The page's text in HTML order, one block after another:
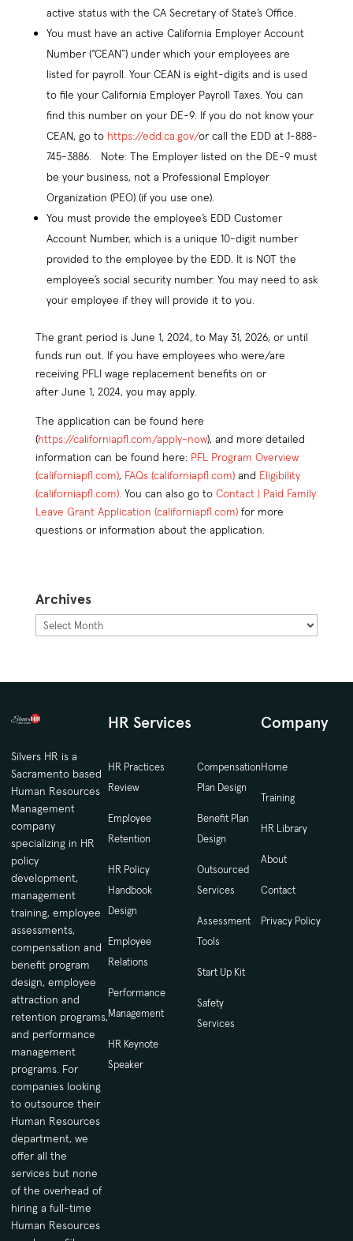
active status with the CA Secretary of State’s Office.
You must have an active California Employer Account
Number (“CEAN”) under which your employees are
listed for payroll. Your CEAN is eight-digits and is used
to file your California Employer Payroll Taxes. You can
find this number on your DE-9. If you do not know your
CEAN, go to https://edd.ca.gov/or call the EDD at 1-888-
745-3886. Note: The Employer listed on the DE-9 must
be your business, not a Professional Employer
Organization (PEO) (if you use one).
You must provide the employee’s EDD Customer
Account Number, which is a unique 10-digit number
provided to the employee by the EDD. It is NOT the
employee’s social security number. You may need to ask
your employee if they will provide it to you.
The grant period is June 1, 2024, to May 31, 2026, or until
funds run out. If you have employees who were/are
receiving PFLI wage replacement benefits on or
after June 1, 2024, you may apply.
The application can be found here
(https://californiapfl.com/apply-now), and more detailed
information can be found here: PFL Program Overview
(californiapfl.com), FAQs (californiapfl.com)and Eligibility
(californiapfl.com). You can also go to Contact | Paid Family
Leave Grant Application (californiapfl.com)for more
questions or information about the application.
Archives
Archives
Silvers HR is a
Sacramento based
Human Resources
Management
company
specializing in HR
policy
development,
management
training, employee
assessments,
compensation and
benefit program
design, employee
attraction and
retention programs,
and performance
management
programs. For
companies looking
to outsource their
Human Resources
department, we
offer all the
services but none
of the overhead of
hiring a full-time
Human Resources
HR Services
HR Practices
Review
Employee
Retention
HR Policy
Handbook
Design
Employee
Relations
Performance
Management
HR Keynote
Speaker
Compensation
Plan Design
Benefit Plan
Design
Outsourced
Services
Assessment
Tools
Start Up Kit
Safety
Services
Company
Home
Training
HR Library
About
Contact
Privacy Policy